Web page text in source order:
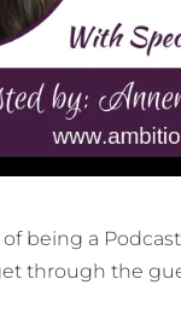
being a
through the